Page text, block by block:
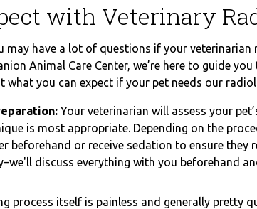
with Veterinary
may have a lot of questions if your
Animal Care Center, we’re here to guide
what you can expect if your pet needs our
Your veterinarian will assess your
is most appropriate. Depending on the
beforehand or receive sedation to ensure they
discuss everything with you beforehand
process itself is painless and generally pretty